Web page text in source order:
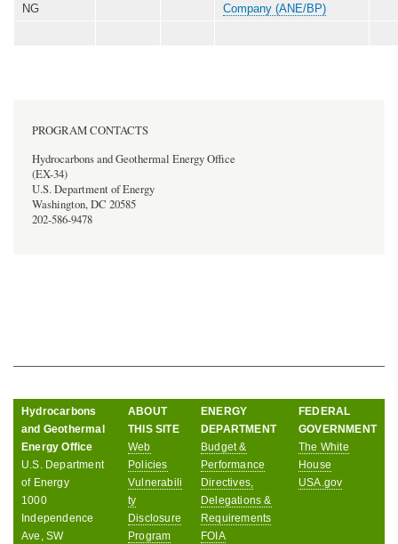
NG
Company (ANE/BP)
PROGRAM CONTACTS
Hydrocarbons and Geothermal Energy Office
(EX-34)
U.S. Department of Energy
Washington, DC 20585
202-586-9478
Hydrocarbons
and Geothermal
Energy Office
U.S. Department
of Energy
1000
Independence
Ave, SW
ABOUT
THIS SITE
Web
Policies
Vulnerabili
ty
Disclosure
Program
ENERGY
DEPARTMENT
Budget &
Performance
Directives,
Delegations &
Requirements
FOIA
FEDERAL
GOVERNMENT
The White
House
USA.gov